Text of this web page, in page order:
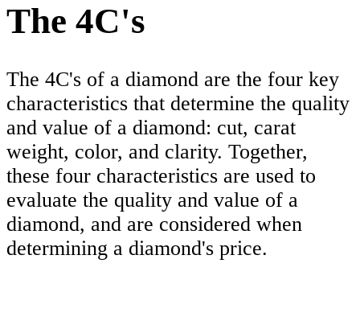
The 4C's
The 4C's of a diamond are the four key
characteristics that determine the quality
and value of a diamond: cut, carat
weight, color, and clarity. Together,
these four characteristics are used to
evaluate the quality and value of a
diamond, and are considered when
determining a diamond's price.